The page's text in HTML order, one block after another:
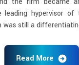
leading hypervisor
was still a
Read More